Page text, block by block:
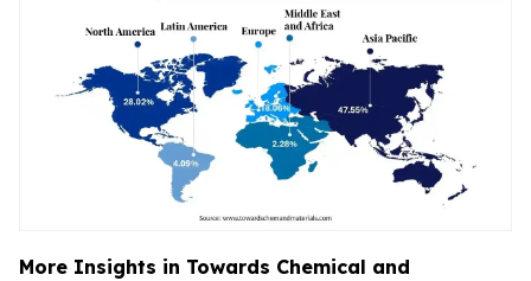
More Insights in Towards Chemical and